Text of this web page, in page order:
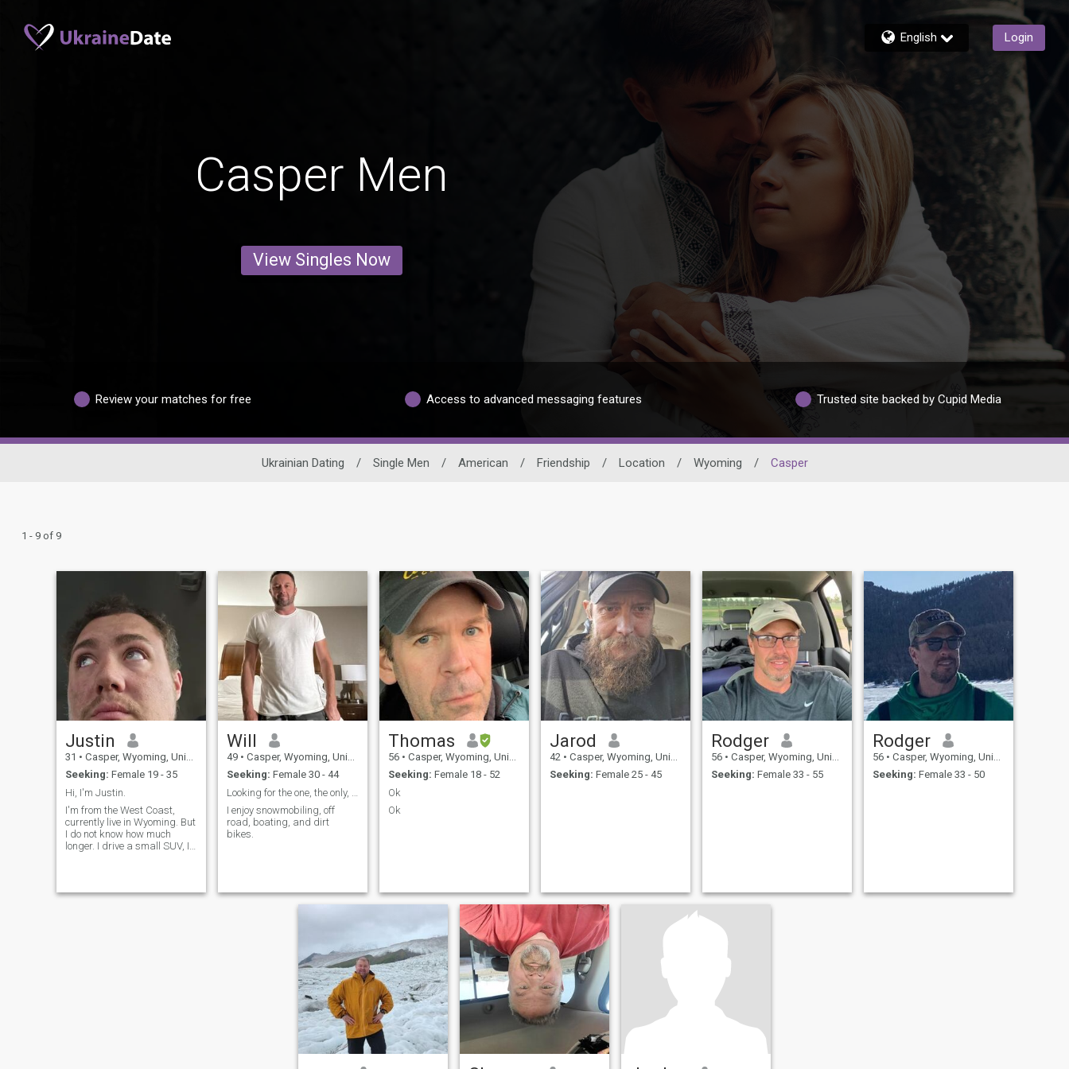
English Login
Casper Men
View Singles Now
Review your matches for free Access to advanced messaging features Trusted site backed by Cupid Media
Ukrainian Dating / Single Men / American / Friendship / Location / Wyoming / Casper
1 - 9 of 9
Justin
31 • Casper, Wyoming, United States
Seeking: Female 19 - 35
Hi, I'm Justin.
I'm from the West Coast,
currently live in Wyoming. But
I do not know how much
longer. I drive a small SUV, I
hunting, tracking is a good
Will
49 • Casper, Wyoming, United States
Seeking: Female 30 - 44
I enjoy snowmobiling, off
road, boating, and dirt
bikes.
Thomas
56 • Casper, Wyoming, United States
Seeking: Female 18 - 52
Ok
Ok
Jarod
42 • Casper, Wyoming, United States
Seeking: Female 25 - 45
Rodger
56 • Casper, Wyoming, United States
Seeking: Female 33 - 55
Rodger
56 • Casper, Wyoming, United States
Seeking: Female 33 - 50